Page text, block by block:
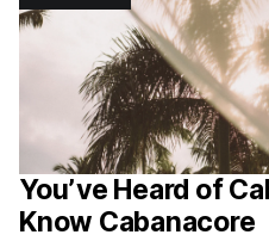
You’ve Heard of
Know Cabanacore